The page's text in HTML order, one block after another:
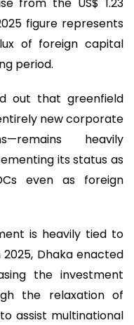
from the US$ 1.23
figure represents
of foreign capital
period.
out that greenfield
new corporate
heavily
its status as
even as foreign
is heavily tied to
Dhaka enacted
the investment
the relaxation of
assist multinational